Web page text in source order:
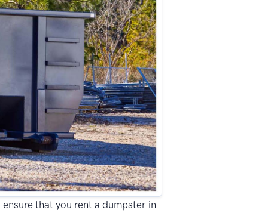
that you rent a dumpster in